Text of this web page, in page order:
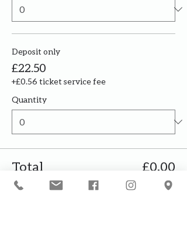
Deposit only
£22.50
+£0.56 ticket service fee
Quantity
Total £0.00